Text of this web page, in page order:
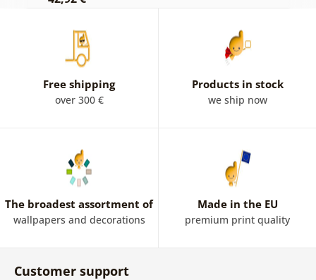
Free shipping
over 300 €
Products in stock
we ship now
The broadest assortment of
wallpapers and decorations
Made in the EU
premium print quality
Customer support